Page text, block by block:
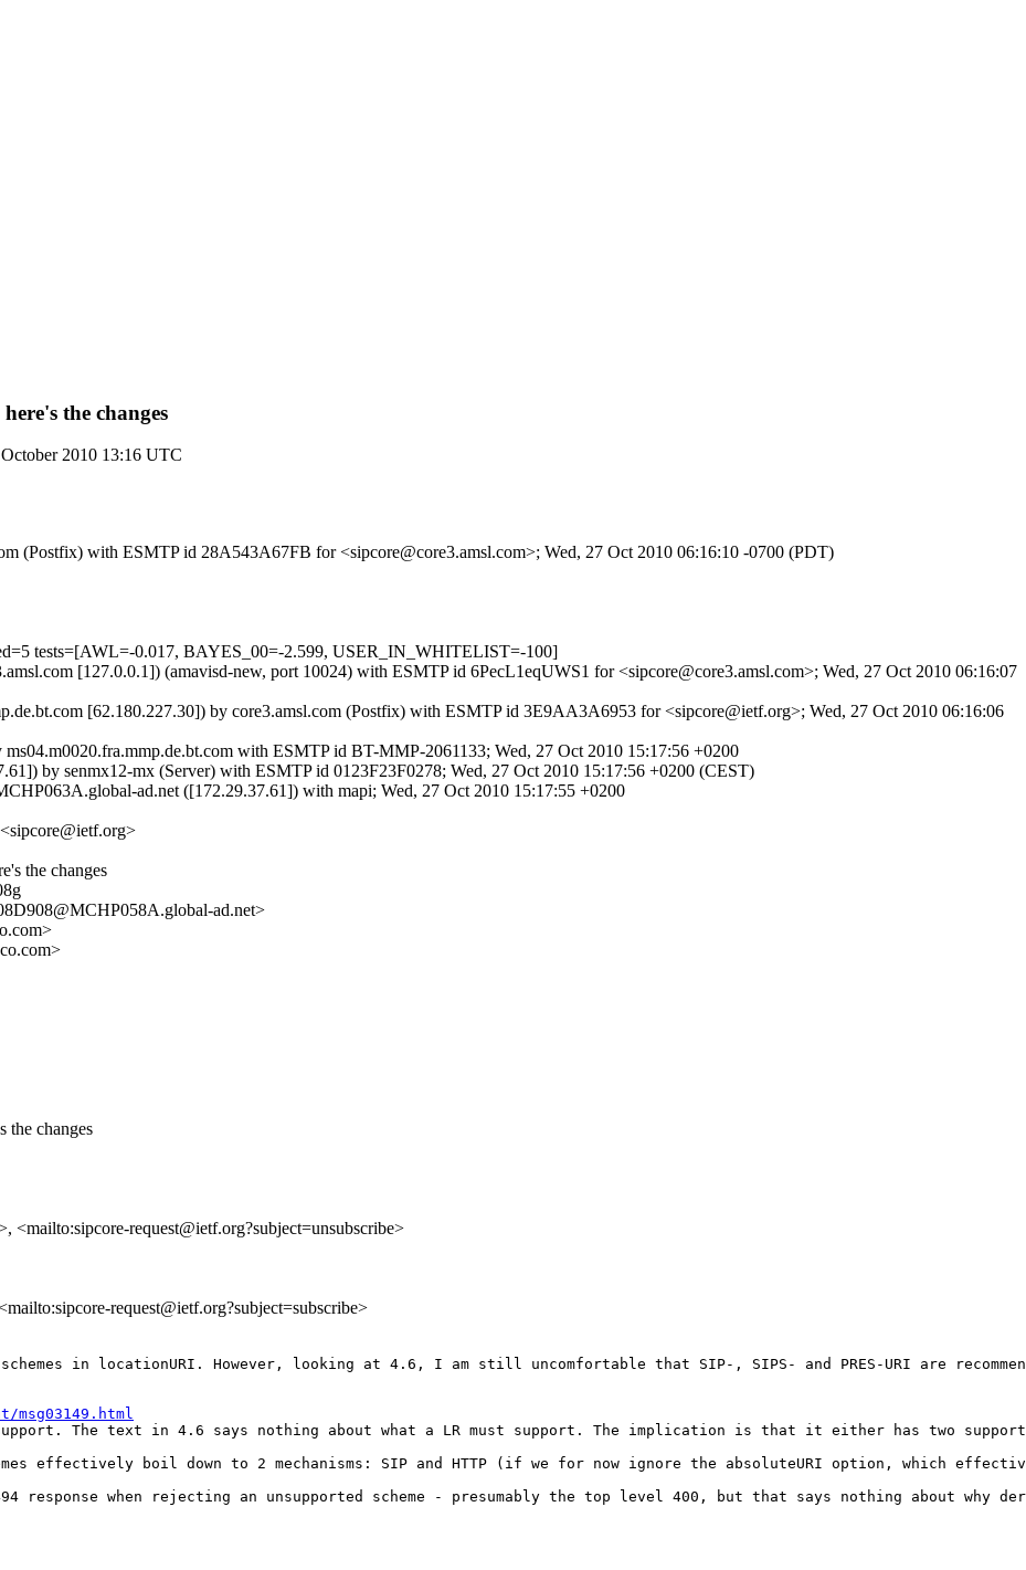
the changes
2010 13:16 UTC
(Postfix) with ESMTP id 28A543A67FB for <sipcore@core3.amsl.com>; Wed, 27 Oct 2010 06:16:10 -0700 (PDT)
tests=[AWL=-0.017, BAYES_00=-2.599, USER_IN_WHITELIST=-100]
[127.0.0.1]) (amavisd-new, port 10024) with ESMTP id 6PecL1eqUWS1 for <sipcore@core3.amsl.com>; Wed, 27 Oct 2010 06:16:07
[62.180.227.30]) by core3.amsl.com (Postfix) with ESMTP id 3E9AA3A6953 for <sipcore@ietf.org>; Wed, 27 Oct 2010 06:16:06
with ESMTP id BT-MMP-2061133; Wed, 27 Oct 2010 15:17:56 +0200
by senmx12-mx (Server) with ESMTP id 0123F23F0278; Wed, 27 Oct 2010 15:17:56 +0200 (CEST)
ad.net ([172.29.37.61]) with mapi; Wed, 27 Oct 2010 15:17:55 +0200
the changes
ad.net>
the changes
request@ietf.org?subject=unsubscribe>
request@ietf.org?subject=subscribe>
in locationURI. However, looking at 4.6, I am still uncomfortable that SIP-, SIPS- and PRES-URI are
support. The text in 4.6 says nothing about what a LR must support. The implication is that it either has two
effectively boil down to 2 mechanisms: SIP and HTTP (if we for now ignore the absoluteURI option, which
when rejecting an unsupported scheme - presumably the top level 400, but that says nothing about why